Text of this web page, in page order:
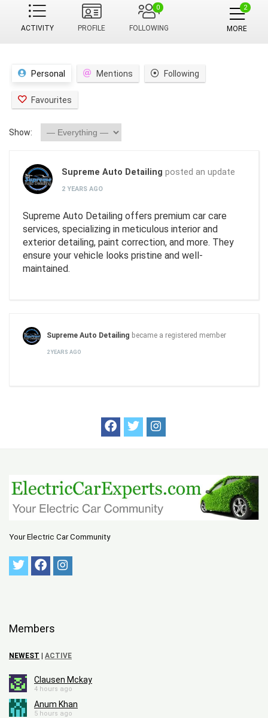
ACTIVITY PROFILE FOLLOWING
0
MORE
Personal Mentions Following
Favourites
Show:
Supreme Auto Detailing posted an update
2 YEARS AGO
Supreme Auto Detailing offers premium car care
services, specializing in meticulous interior and
exterior detailing, paint correction, and more. They
ensure your vehicle looks pristine and well-
maintained.
Supreme Auto Detailing became a registered member
2 YEARS AGO
Your Electric Car Community
Members
NEWEST ACTIVE
Clausen Mckay
4 hours ago
Anum Khan
5 hours ago